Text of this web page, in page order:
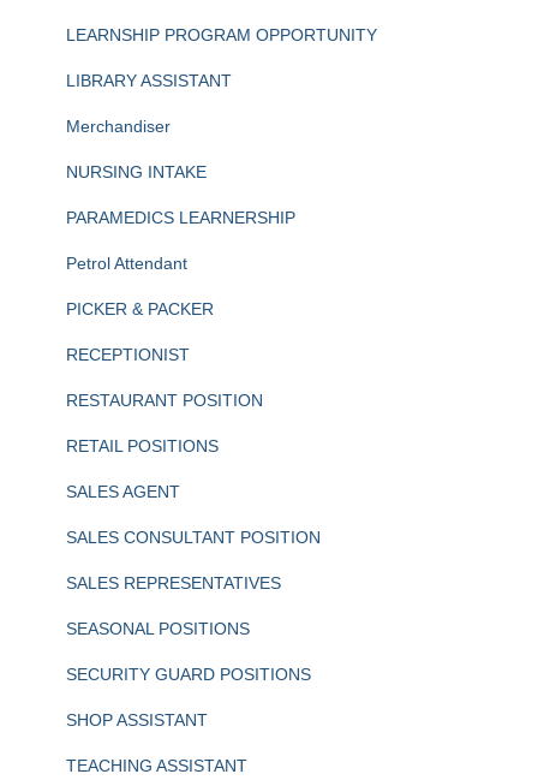
LEARNSHIP PROGRAM OPPORTUNITY
LIBRARY ASSISTANT
Merchandiser
NURSING INTAKE
PARAMEDICS LEARNERSHIP
Petrol Attendant
PICKER & PACKER
RECEPTIONIST
RESTAURANT POSITION
RETAIL POSITIONS
SALES AGENT
SALES CONSULTANT POSITION
SALES REPRESENTATIVES
SEASONAL POSITIONS
SECURITY GUARD POSITIONS
SHOP ASSISTANT
TEACHING ASSISTANT